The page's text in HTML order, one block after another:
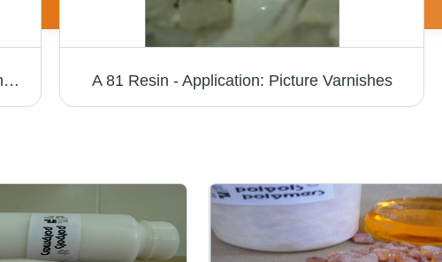
Standard Ketonic Resin - Application: For Industrial Use A 81 Resin - Application: Picture Varnishes